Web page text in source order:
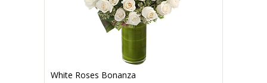
White Roses Bonanza